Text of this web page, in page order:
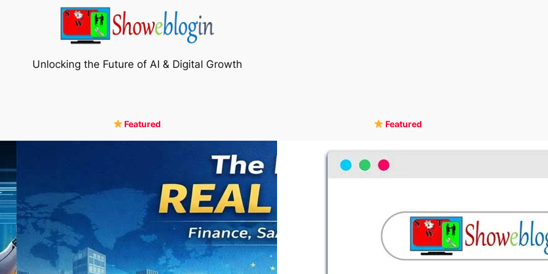
Unlocking the Future of AI & Digital Growth
Featured Featured